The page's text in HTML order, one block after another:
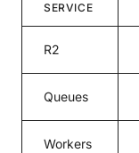
SERVICE
R2
Queues
Workers